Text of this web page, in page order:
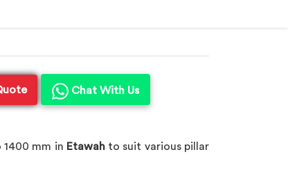
Chat With Us
mm in Etawahto suit various pillar